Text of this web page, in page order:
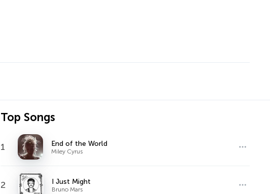
Top Songs
1 End of the World
Miley Cyrus
2 I Just Might
Bruno Mars